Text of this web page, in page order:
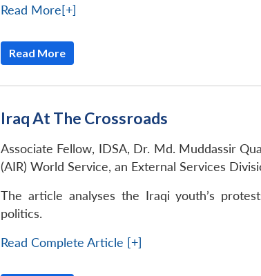
Read More[+]
Read More
Iraq At The Crossroads
Associate Fellow, IDSA, Dr. Md. Muddassir
(AIR) World Service, an External Services
The article analyses the Iraqi youth’s
politics.
Read Complete Article [+]